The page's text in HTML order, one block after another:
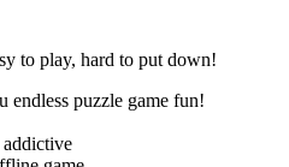
to play, hard to put down!
endless puzzle game fun!